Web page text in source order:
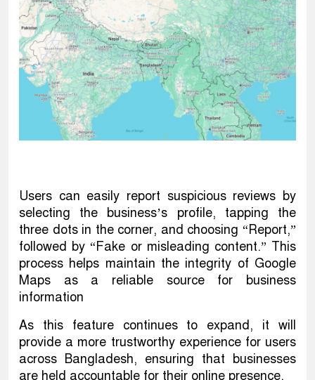
Users can easily report suspicious reviews by
selecting the business’s profile, tapping the
three dots in the corner, and choosing “Report,”
followed by “Fake or misleading content.” This
process helps maintain the integrity of Google
Maps as a reliable source for business
information
As this feature continues to expand, it will
provide a more trustworthy experience for users
across Bangladesh, ensuring that businesses
are held accountable for their online presence.